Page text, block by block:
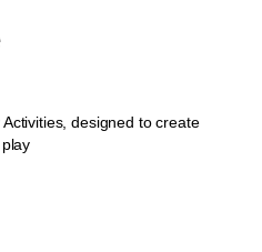
designed to create